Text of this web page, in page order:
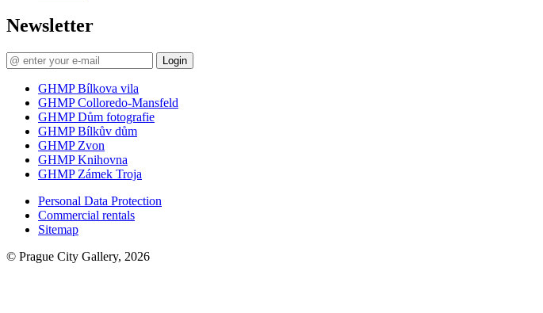
Newsletter
Login
GHMP Bílkova vila
GHMP Colloredo-Mansfeld
GHMP Dům fotografie
GHMP Bílkův dům
GHMP Zvon
GHMP Knihovna
GHMP Zámek Troja
Personal Data Protection
Commercial rentals
Sitemap
© Prague City Gallery, 2026